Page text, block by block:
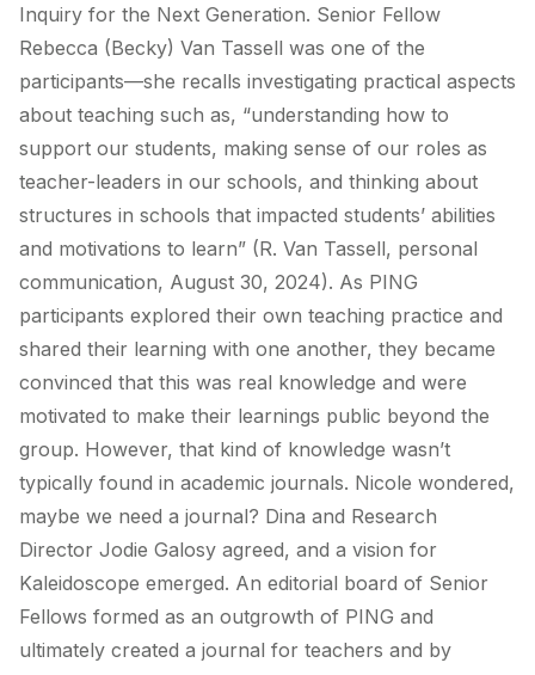
Inquiry for the Next Generation. Senior Fellow
Rebecca (Becky) Van Tassell was one of the
participants—she recalls investigating practical aspects
about teaching such as, “understanding how to
support our students, making sense of our roles as
teacher-leaders in our schools, and thinking about
structures in schools that impacted students’ abilities
and motivations to learn” (R. Van Tassell, personal
communication, August 30, 2024). As PING
participants explored their own teaching practice and
shared their learning with one another, they became
convinced that this was real knowledge and were
motivated to make their learnings public beyond the
group. However, that kind of knowledge wasn’t
typically found in academic journals. Nicole wondered,
maybe we need a journal? Dina and Research
Director Jodie Galosy agreed, and a vision for
Kaleidoscope emerged. An editorial board of Senior
Fellows formed as an outgrowth of PING and
ultimately created a journal for teachers and by